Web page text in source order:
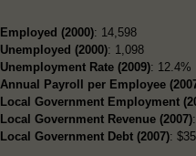
Employed (2000): 14,598
Unemployed (2000): 1,098
Unemployment Rate (2009): 12.4%
Annual Payroll per Employee
Local Government Employment
Local Government Revenue (2007)
Local Government Debt (2007):